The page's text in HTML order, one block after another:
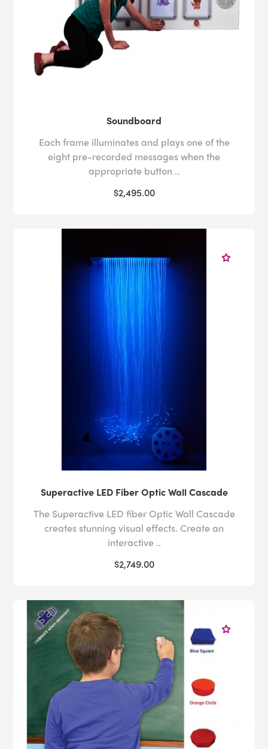
Soundboard
Each frame illuminates and plays one of the
eight pre-recorded messages when the
appropriate button ..
$2,495.00
Superactive LED Fiber Optic Wall Cascade
The Superactive LED fiber Optic Wall Cascade
creates stunning visual effects. Create an
interactive ..
$2,749.00